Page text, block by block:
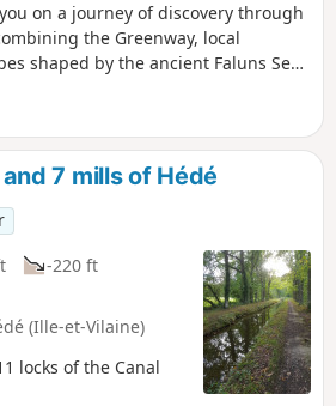
on a journey of discovery through
the Greenway, local
shaped by the ancient Faluns Sea.
7 mills of Hédé
-220 ft
(Ille-et-Vilaine)
locks of the Canal